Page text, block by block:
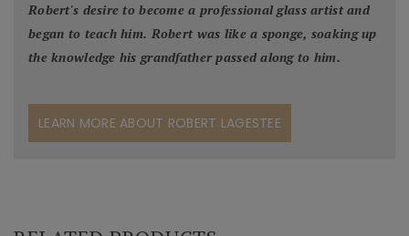
Robert's desire to become a professional glass artist and
began to teach him. Robert was like a sponge, soaking up
the knowledge his grandfather passed along to him.
LEARN MORE ABOUT ROBERT LAGESTEE